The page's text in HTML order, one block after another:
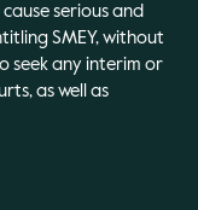
serious and
SMEY, without
seek any interim or
as well as